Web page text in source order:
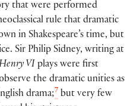
that were performed
rule that dramatic
in Shakespeare’s time, but
Sir Philip Sidney, writing at
VI plays were first
the dramatic unities as
drama;7 but very few